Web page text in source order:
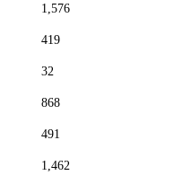
1,576
419
32
868
491
1,462